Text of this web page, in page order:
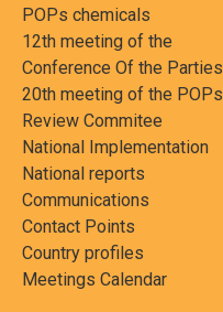
POPs chemicals
12th meeting of the
Conference Of the Parties
20th meeting of the POPs
Review Commitee
National Implementation
National reports
Communications
Contact Points
Country profiles
Meetings Calendar